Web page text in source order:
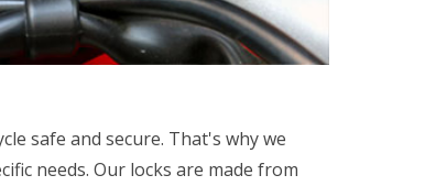
safe and secure. That's why we
needs. Our locks are made from